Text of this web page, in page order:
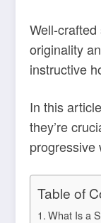
Well-
originality
instructive
In this
they’re
progressive
Table of
What Is a